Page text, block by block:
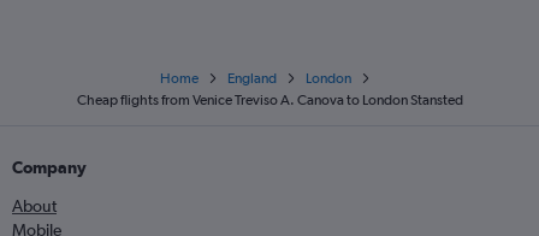
Home England
London
Cheap flights from Venice Treviso A. Canova to London Stansted
Company
About
Mobile